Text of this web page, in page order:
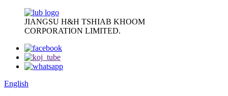
JIANGSU H&H TSHIAB KHOOM
CORPORATION LIMITED.
English